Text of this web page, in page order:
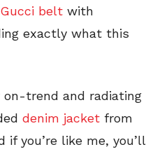
Gucci belt with
exactly what this
on-trend and radiating
denim jacket from
you’re like me, you’ll